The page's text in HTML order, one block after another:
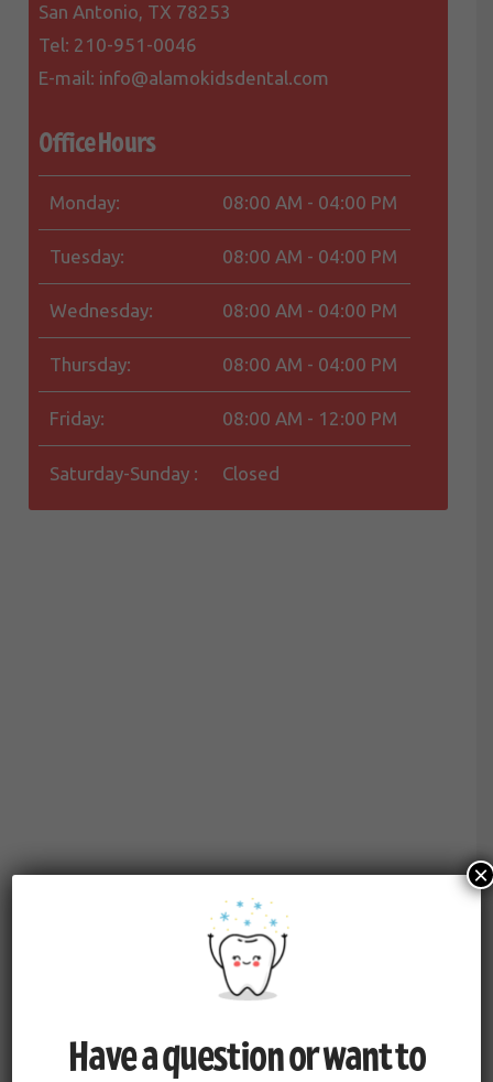
San Antonio, TX 78253
Tel: 210-951-0046
E-mail: info@alamokidsdental.com
Office Hours
Monday: 08:00 AM - 04:00 PM
Tuesday: 08:00 AM - 04:00 PM
Wednesday: 08:00 AM - 04:00 PM
Thursday: 08:00 AM - 04:00 PM
Friday: 08:00 AM - 12:00 PM
Saturday-Sunday : Closed
Have a question or want to
×